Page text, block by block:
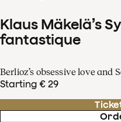
Klaus Mäkelä’s
fantastique
Berlioz’s obsessive love and
Starting € 29